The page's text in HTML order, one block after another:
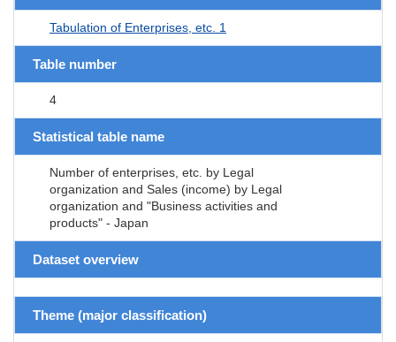
Tabulation of Enterprises, etc. 1
Table number
4
Statistical table name
Number of enterprises, etc. by Legal
organization and Sales (income) by Legal
organization and "Business activities and
products" - Japan
Dataset overview
Theme (major classification)